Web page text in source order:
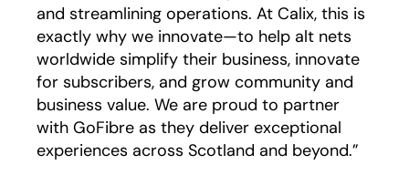
and streamlining operations. At Calix, this is
exactly why we innovate—to help alt nets
worldwide simplify their business, innovate
for subscribers, and grow community and
business value. We are proud to partner
with GoFibre as they deliver exceptional
experiences across Scotland and beyond.”